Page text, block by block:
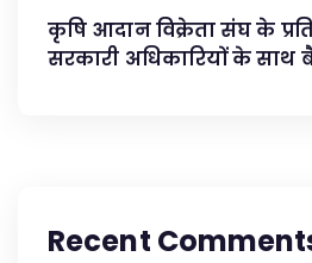
कृषि आदान विक्रेता संघ के
सरकारी अधिकारियों के साथ
Recent